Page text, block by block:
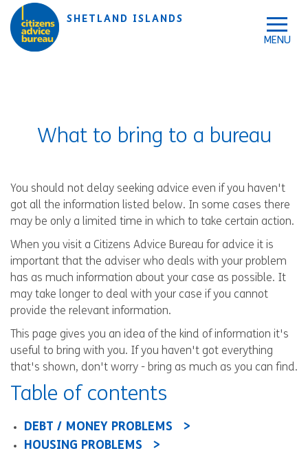
Skip to main content
Skip to accessibility tools
SHETLAND ISLANDS
What to bring to a bureau
You should not delay seeking advice even if you haven't
got all the information listed below. In some cases there
may be only a limited time in which to take certain action.
When you visit a Citizens Advice Bureau for advice it is
important that the adviser who deals with your problem
has as much information about your case as possible. It
may take longer to deal with your case if you cannot
provide the relevant information.
This page gives you an idea of the kind of information it's
useful to bring with you. If you haven't got everything
that's shown, don't worry - bring as much as you can find.
Table of contents
DEBT / MONEY PROBLEMS
HOUSING PROBLEMS